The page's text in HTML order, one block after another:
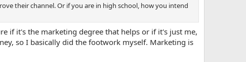
their channel. Or if you are in high school, how you intend
if it's the marketing degree that helps or if it's just me,
so I basically did the footwork myself. Marketing is